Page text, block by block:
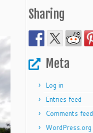
Sharing
Meta
Log in
Entries feed
Comments feed
WordPress.org